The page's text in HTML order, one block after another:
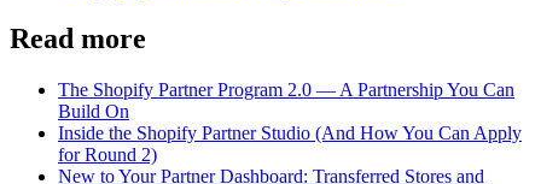
Read more
The Shopify Partner Program 2.0 — A Partnership You Can
Build On
Inside the Shopify Partner Studio (And How You Can Apply
for Round 2)
New to Your Partner Dashboard: Transferred Stores and